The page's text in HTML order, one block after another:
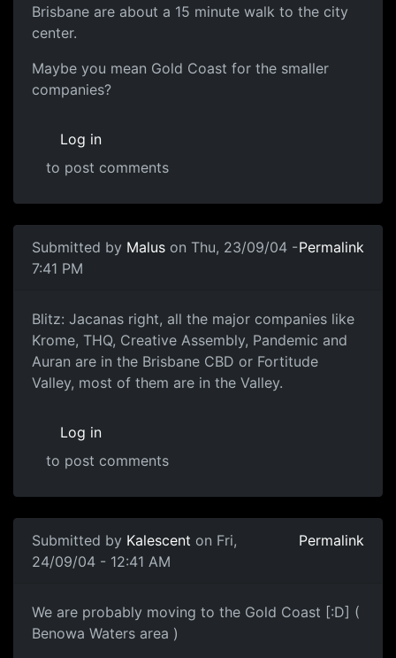
Brisbane are about a 15 minute walk to the city
center.
Maybe you mean Gold Coast for the smaller
companies?
Log in
to post comments
Submitted by Malus on Thu, 23/09/04 -
7:41 PM
Permalink
Blitz: Jacanas right, all the major companies like
Krome, THQ, Creative Assembly, Pandemic and
Auran are in the Brisbane CBD or Fortitude
Valley, most of them are in the Valley.
Log in
to post comments
Submitted by Kalescent on Fri,
24/09/04 - 12:41 AM
Permalink
We are probably moving to the Gold Coast [:D] (
Benowa Waters area )